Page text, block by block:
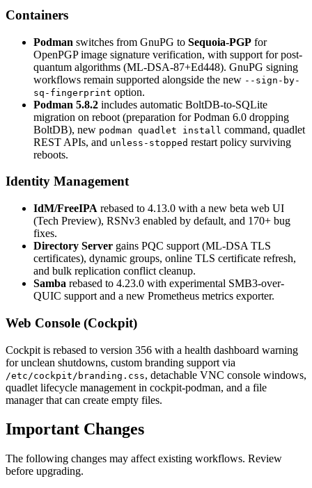
Containers
Podman switches from GnuPG to Sequoia-PGP for
OpenPGP image signature verification, with support for post-
quantum algorithms (ML-DSA-87+Ed448). GnuPG signing
workflows remain supported alongside the new --sign-by-
sq-fingerprint option.
Podman 5.8.2 includes automatic BoltDB-to-SQLite
migration on reboot (preparation for Podman 6.0 dropping
BoltDB), new podman quadlet install command, quadlet
REST APIs, and unless-stopped restart policy surviving
reboots.
Identity Management
IdM/FreeIPA rebased to 4.13.0 with a new beta web UI
(Tech Preview), RSNv3 enabled by default, and 170+ bug
fixes.
Directory Server gains PQC support (ML-DSA TLS
certificates), dynamic groups, online TLS certificate refresh,
and bulk replication conflict cleanup.
Samba rebased to 4.23.0 with experimental SMB3-over-
QUIC support and a new Prometheus metrics exporter.
Web Console (Cockpit)
Cockpit is rebased to version 356 with a health dashboard warning
for unclean shutdowns, custom branding support via
/etc/cockpit/branding.css, detachable VNC console windows,
quadlet lifecycle management in cockpit-podman, and a file
manager that can create empty files.
Important Changes
The following changes may affect existing workflows. Review
before upgrading.